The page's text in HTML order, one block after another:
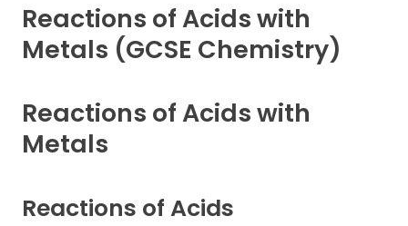
A-Level
IB
Career Camps
Resources
Contact
Reactions of Acids with
Metals (GCSE Chemistry)
Reactions of Acids with
Metals
Reactions of Acids